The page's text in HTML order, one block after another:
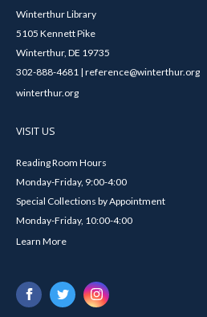
Winterthur Library
5105 Kennett Pike
Winterthur, DE 19735
302-888-4681 | reference@winterthur.org
winterthur.org
VISIT US
Reading Room Hours
Monday-Friday, 9:00-4:00
Special Collections by Appointment
Monday-Friday, 10:00-4:00
Learn More